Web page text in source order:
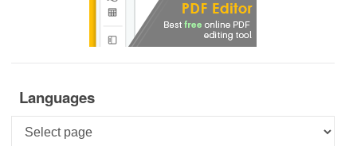
Languages
Languages